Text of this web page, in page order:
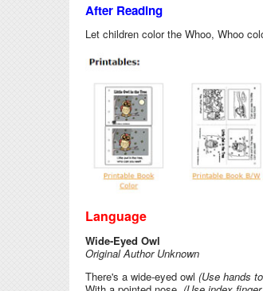
After Reading
Let children color the Whoo, Whoo
Language
Wide-Eyed Owl
Original Author Unknown
There's a wide-eyed owl (Use hands